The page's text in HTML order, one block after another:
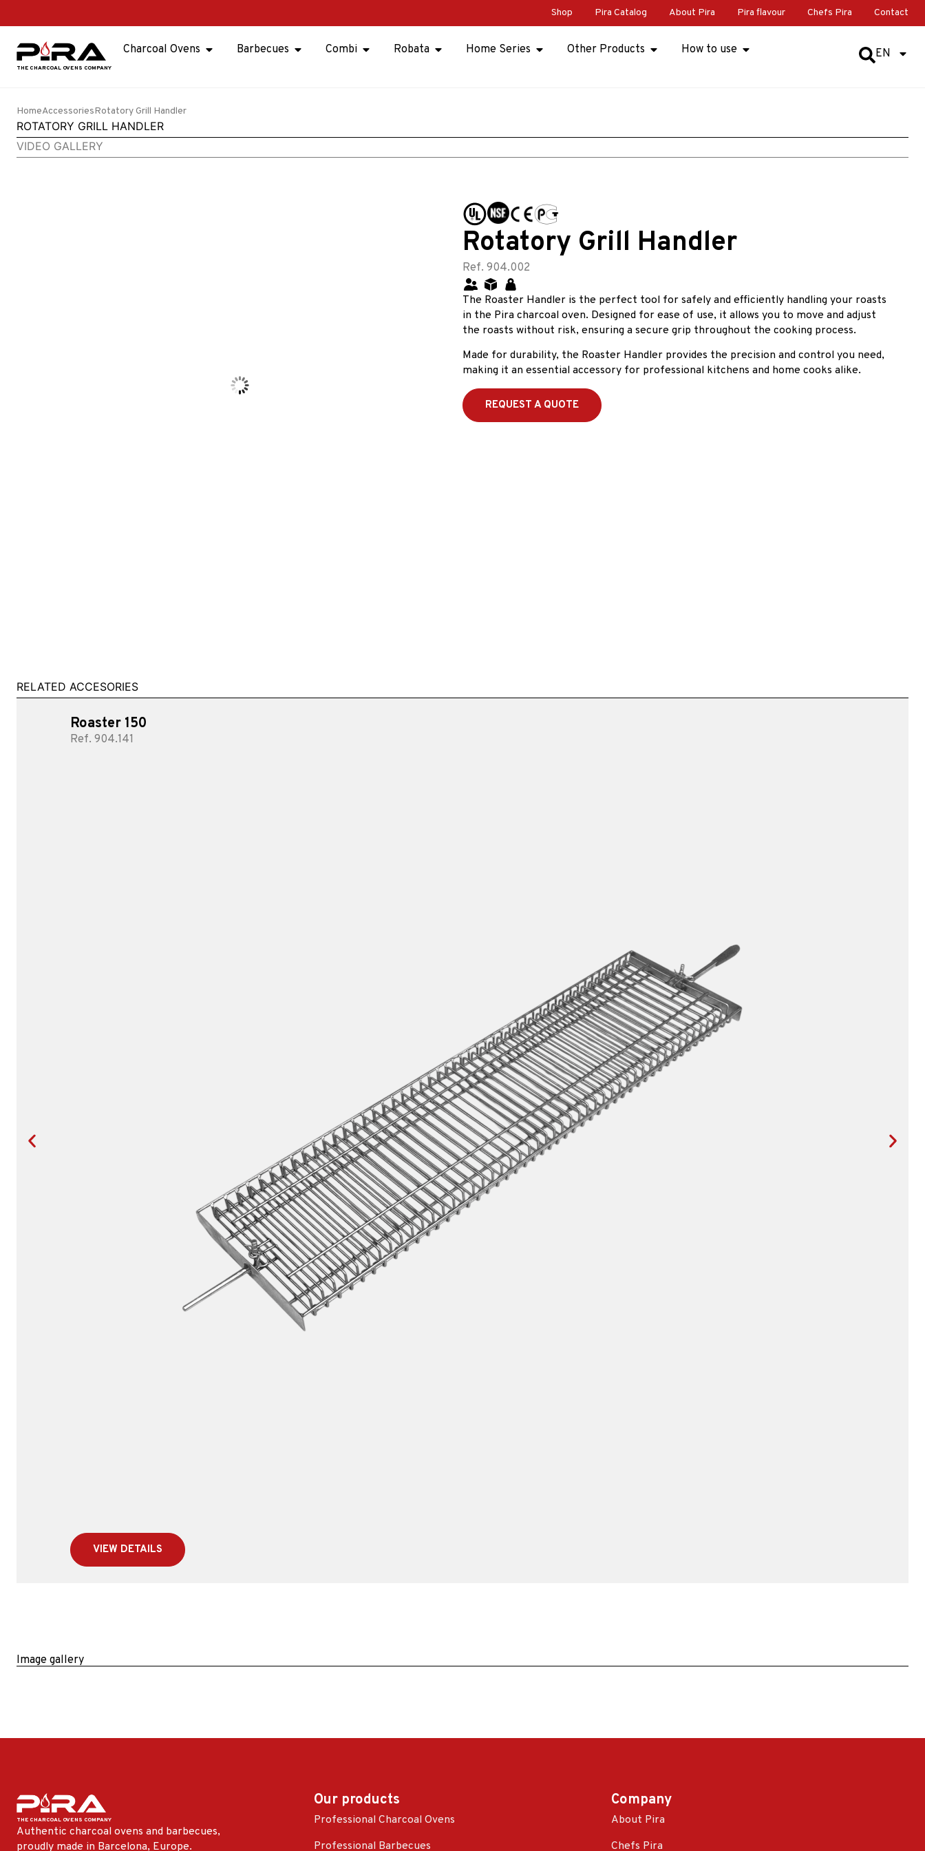
Shop Pira Catalog About Pira Pira flavour Chefs Pira Contact
Charcoal Ovens Barbecues Combi Robata Home Series Other Products How to use EN
HomeAccessoriesRotatory Grill Handler
ROTATORY GRILL HANDLER
VIDEO GALLERY
Rotatory Grill Handler
Ref. 904.002
The Roaster Handler is the perfect tool for safely and efficiently handling your roasts
in the Pira charcoal oven. Designed for ease of use, it allows you to move and adjust
the roasts without risk, ensuring a secure grip throughout the cooking process.
Made for durability, the Roaster Handler provides the precision and control you need,
making it an essential accessory for professional kitchens and home cooks alike.
REQUEST A QUOTE
RELATED ACCESORIES
Roaster 150
Ref. 904.141
VIEW DETAILS
Image gallery
Authentic charcoal ovens and barbecues,
proudly made in Barcelona, ​​Europe.
Our products
Professional Charcoal Ovens
Professional Barbecues
Company
About Pira
Chefs Pira